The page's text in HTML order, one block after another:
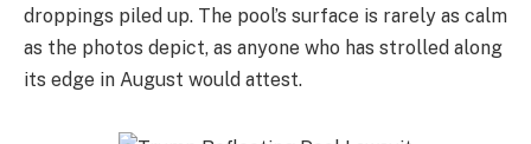
droppings piled up. The pool’s surface is rarely as calm
as the photos depict, as anyone who has strolled along
its edge in August would attest.